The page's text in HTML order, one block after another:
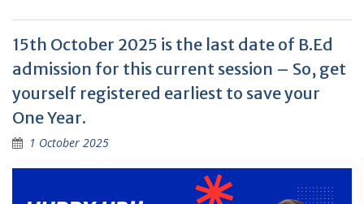
15th October 2025 is the last date of B.Ed
admission for this current session – So, get
yourself registered earliest to save your
One Year.
1 October 2025